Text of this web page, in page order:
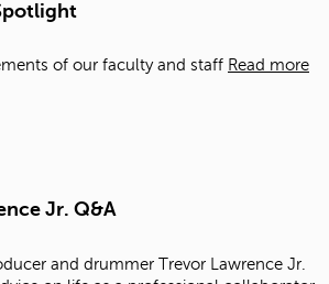
of our faculty and staff Read more
Jr. Q&A
and drummer Trevor Lawrence Jr.